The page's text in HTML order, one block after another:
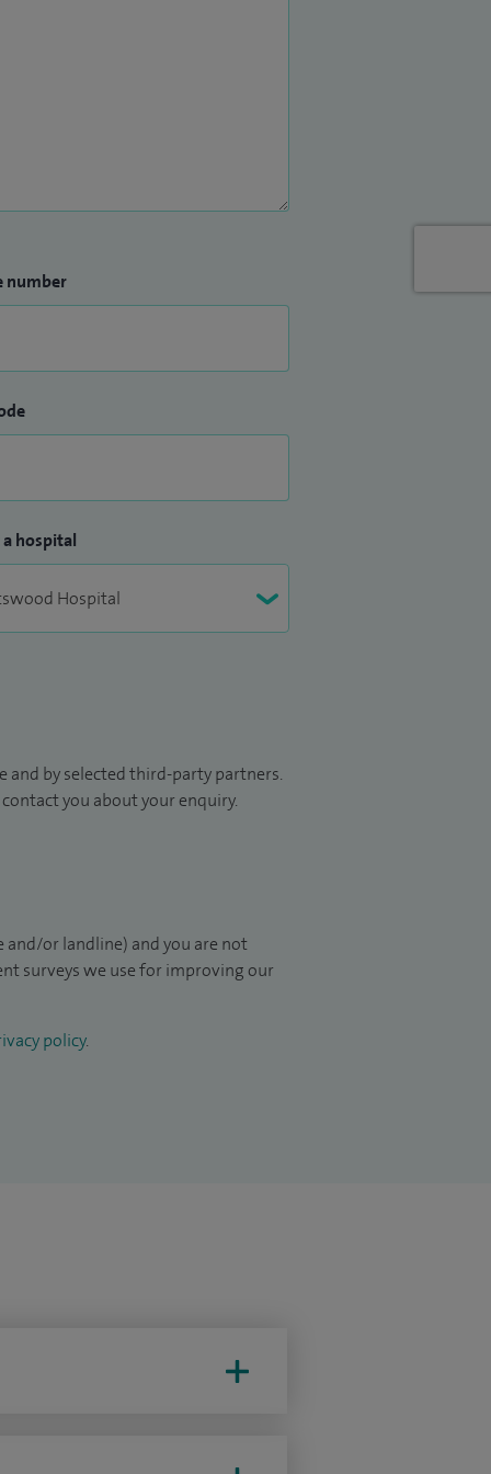
number
a hospital
by selected third-party partners.
you about your enquiry.
and/or landline) and you are not
surveys we use for improving our
policy.